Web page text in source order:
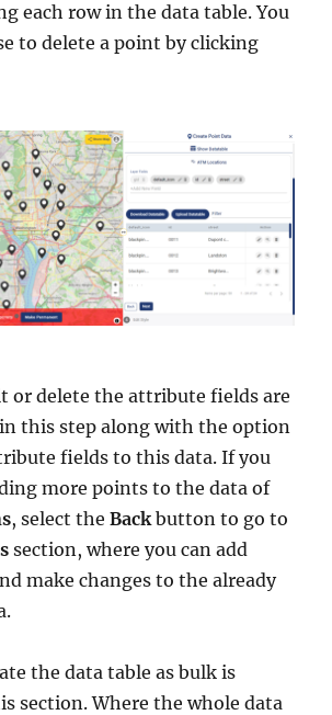
each row in the data table. You
to delete a point by clicking
or delete the attribute fields are
this step along with the option
fields to this data. If you
more points to the data of
, select theBack button to go to
section, where you can add
make changes to the already
the data table as bulk is
section. Where the whole data